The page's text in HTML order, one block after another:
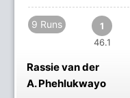
9 Runs
1
46.1
Rassie van der
A. Phehlukwayo